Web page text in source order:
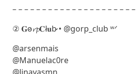
– – – – – – – – – – – – – – – – – – – – –
② 𝐆o̷𝓻𝓹𝐂l̷𝐮b̷̷ • @gorp_club ʷᐟ
@arsenmais
@Manuelac0re